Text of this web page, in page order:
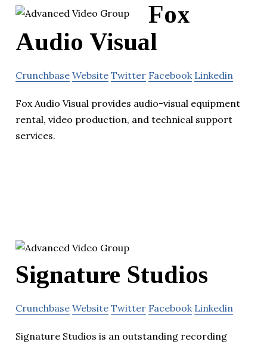
Fox
Audio Visual
Crunchbase Website Twitter Facebook Linkedin
Fox Audio Visual provides audio-visual equipment
rental, video production, and technical support
services.
Signature Studios
Crunchbase Website Twitter Facebook Linkedin
Signature Studios is an outstanding recording